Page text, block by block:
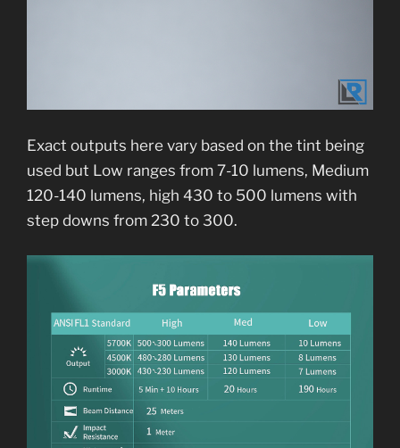
Exact outputs here vary based on the tint being
used but Low ranges from 7-10 lumens, Medium
120-140 lumens, high 430 to 500 lumens with
step downs from 230 to 300.